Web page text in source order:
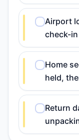
Airport
check-
Home
held,
Return